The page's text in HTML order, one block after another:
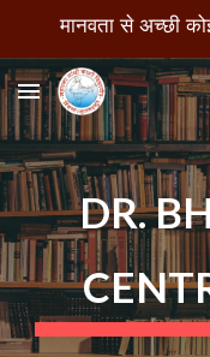
मानवता से अच्छी
DR.